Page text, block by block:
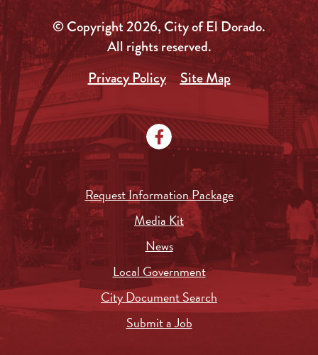
© Copyright 2026, City of El Dorado.
All rights reserved.
Privacy Policy
Site Map
Request Information Package
Media Kit
News
Local Government
City Document Search
Submit a Job